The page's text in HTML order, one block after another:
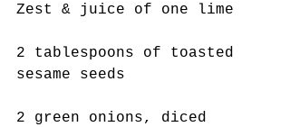
Zest & juice of one lime
2 tablespoons of toasted
sesame seeds
2 green onions, diced